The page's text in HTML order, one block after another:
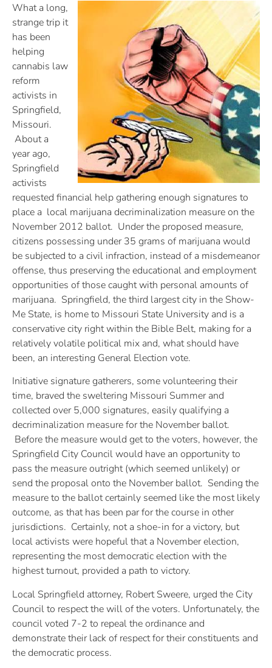
What a long,
strange trip it
has been
helping
cannabis law
reform
activists in
Springfield,
Missouri.
About a
year ago,
Springfield
activists
requested financial help gathering enough signatures to
place a local marijuana decriminalization measure on the
November 2012 ballot. Under the proposed measure,
citizens possessing under 35 grams of marijuana would
be subjected to a civil infraction, instead of a misdemeanor
offense, thus preserving the educational and employment
opportunities of those caught with personal amounts of
marijuana. Springfield, the third largest city in the Show-
Me State, is home to Missouri State University and is a
conservative city right within the Bible Belt, making for a
relatively volatile political mix and, what should have
been, an interesting General Election vote.
Initiative signature gatherers, some volunteering their
time, braved the sweltering Missouri Summer and
collected over 5,000 signatures, easily qualifying a
decriminalization measure for the November ballot.
Before the measure would get to the voters, however, the
Springfield City Council would have an opportunity to
pass the measure outright (which seemed unlikely) or
send the proposal onto the November ballot. Sending the
measure to the ballot certainly seemed like the most likely
outcome, as that has been par for the course in other
jurisdictions. Certainly, not a shoe-in for a victory, but
local activists were hopeful that a November election,
representing the most democratic election with the
highest turnout, provided a path to victory.
Local Springfield attorney, Robert Sweere, urged the City
Council to respect the will of the voters. Unfortunately, the
council voted 7-2 to repeal the ordinance and
demonstrate their lack of respect for their constituents and
the democratic process.